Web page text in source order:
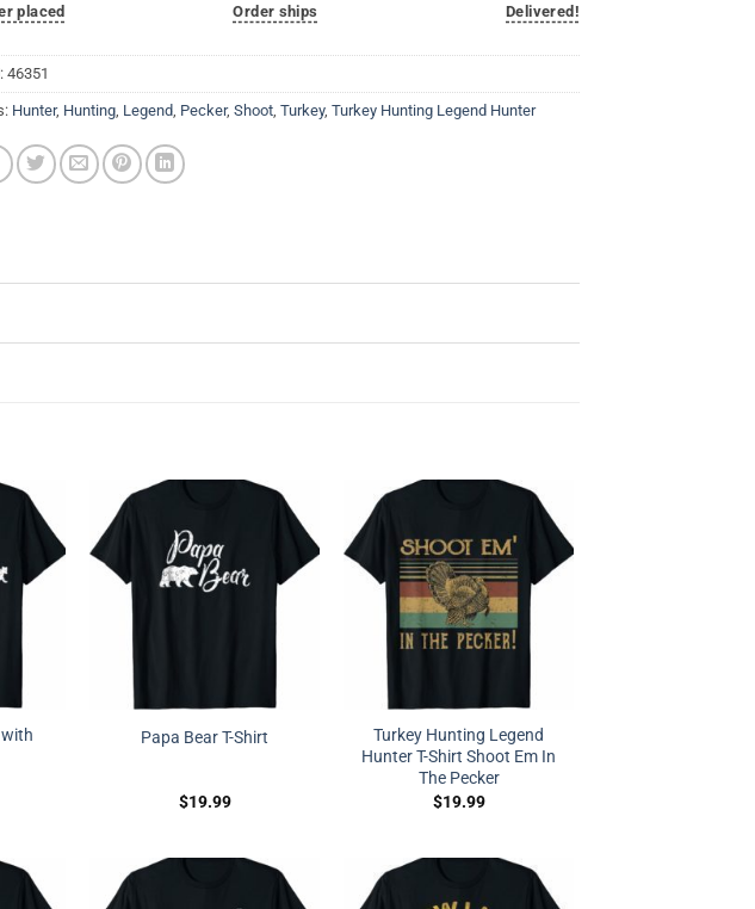
placed
Order ships
Delivered!
46351
Hunter, Hunting Legend Pecker, Shoot Turkey, Turkey Hunting Legend Hunter
Papa Bear T-Shirt
$19.99
Turkey Hunting Legend
Hunter T-Shirt Shoot Em In
The Pecker
$19.99